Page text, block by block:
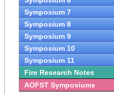
Symposium 7
Symposium 8
Symposium 9
Symposium 10
Symposium 11
Fire Research Notes
AOFST Symposiums